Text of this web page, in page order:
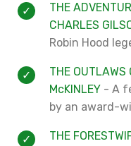
THE
CHARLES
Robin Hood
THE OUTLAWS
McKINLEY - A
by an award-
THE